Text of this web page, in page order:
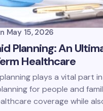
*
my name and email in this
time I comment.
May 15, 2026
Planning: An
Healthcare
plays a vital part
for people and
coverage while